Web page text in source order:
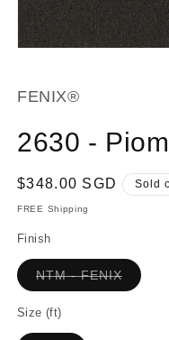
in
FENIX®
2630 -
Regular
price
$348.00 SGD Sold
FREE Shipping
Finish
NTM - FENIXVariant
sold
Size (ft)